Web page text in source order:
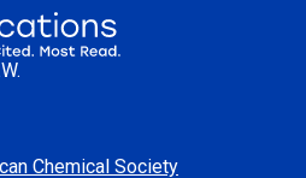
Chemical Society